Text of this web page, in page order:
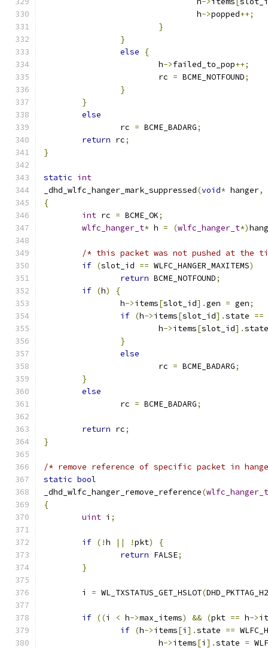
				h
->popped++;
}
}
else
{
			h
->failed_to_pop++;
			rc
= BCME_NOTFOUND;
}
}
else
		rc
= BCME_BADARG;
return rc;
}
static int
_dhd_wlfc_hanger_mark_suppressed(void* hanger,
{
int rc = BCME_OK;
wlfc_hanger_t* h = (wlfc_hanger_t*)
/* this packet was not pushed at the
if (slot_id == WLFC_HANGER_MAXITEMS)
return BCME_NOTFOUND;
if (h)
{
		h
->items[slot_id].gen = gen;
if (h->items[slot_id].state ==
			h
->items[slot_id].
}
else
			rc
= BCME_BADARG;
}
else
		rc
= BCME_BADARG;
return rc;
}
/* remove reference of specific packet in
static bool
_dhd_wlfc_hanger_remove_reference(wlfc_hanger_t
{
uint i ;
if (!h || !pkt)
{
return FALSE;
}
	i
= WL_TXSTATUS_GET_HSLOT(
if ((i < h->max_items) && (pkt == h->
if (h->items[i ].state ==
			h
->items[i ].state =